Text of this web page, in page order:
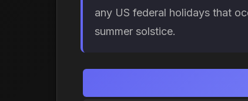
any US federal holidays that
summer solstice.